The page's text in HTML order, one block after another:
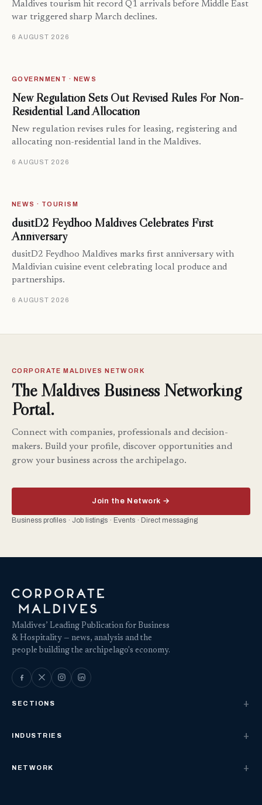
Maldives tourism hit record Q1 arrivals before Middle East
war triggered sharp March declines.
6 AUGUST 2026
GOVERNMENT · NEWS
New Regulation Sets Out Revised Rules For Non-
Residential Land Allocation
New regulation revises rules for leasing, registering and
allocating non-residential land in the Maldives.
6 AUGUST 2026
NEWS · TOURISM
dusitD2 Feydhoo Maldives Celebrates First
Anniversary
dusitD2 Feydhoo Maldives marks first anniversary with
Maldivian cuisine event celebrating local produce and
partnerships.
6 AUGUST 2026
CORPORATE MALDIVES NETWORK
The Maldives Business Networking
Portal.
Connect with companies, professionals and decision-
makers. Build your profile, discover opportunities and
grow your business across the archipelago.
Join the Network →
Business profiles · Job listings · Events · Direct messaging
Maldives’ Leading Publication for Business
& Hospitality — news, analysis and the
people building the archipelago's economy.
SECTIONS
INDUSTRIES
NETWORK